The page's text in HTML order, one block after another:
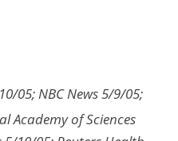
05; NBC News 5/9/05;
Academy of Sciences